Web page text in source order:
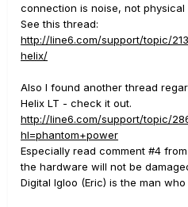
connection is noise, not physical
See this thread:
http://line6.com/support/topic/
helix/
Also I found another thread
Helix LT - check it out.
http://line6.com/support/topic/
hl=phantom+power
Especially read comment #4
the hardware will not be
Digital Igloo (Eric) is the man